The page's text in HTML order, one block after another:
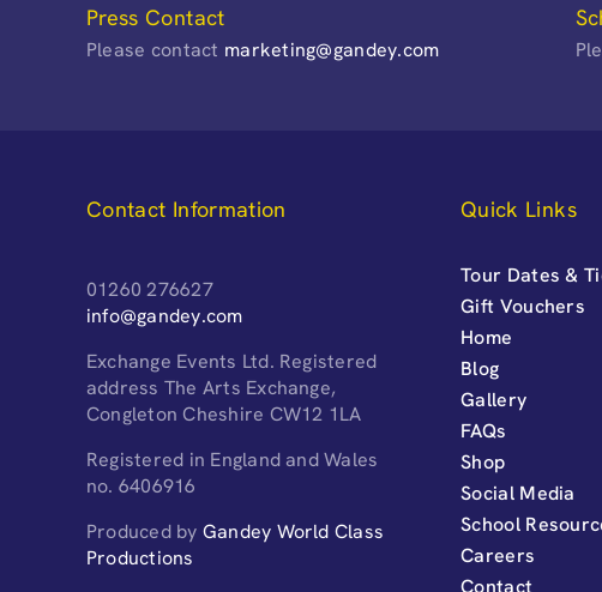
Press Contact
Please contact marketing@gandey.com
Contact Information
01260 276627
info@gandey.com
Exchange Events Ltd. Registered
address The Arts Exchange,
Congleton Cheshire CW12 1LA
Registered in England and Wales
no. 6406916
Produced by Gandey World Class
Productions
Quick Links
Tour Dates &
Gift Vouchers
Home
Blog
Gallery
FAQs
Shop
Social Media
School
Careers
Contact